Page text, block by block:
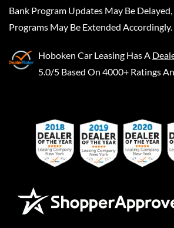
Bank Program Updates May Be
Programs May Be Extended Accordingly.
Hoboken Car Leasing Has A
5.0/5 Based On 4000+ Ratings